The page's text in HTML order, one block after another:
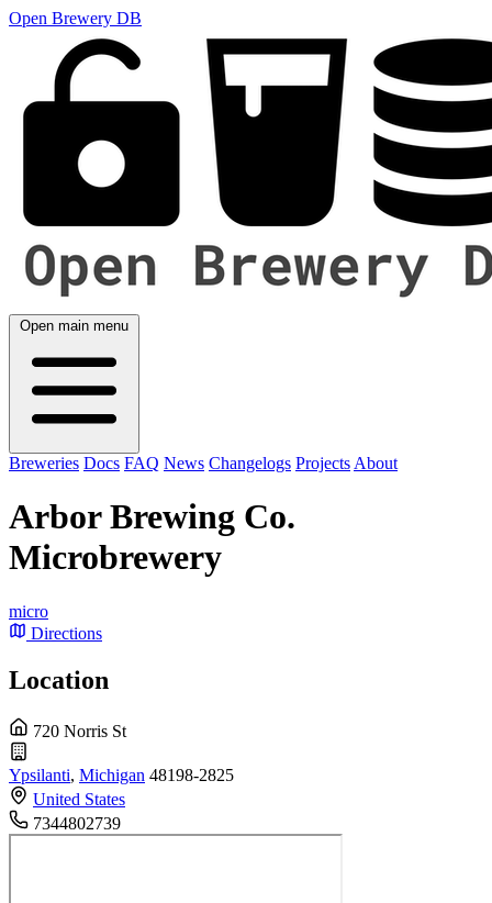
Open Brewery DB
Open main menu
Breweries Docs FAQ News Changelogs Projects About
Arbor Brewing Co.
Microbrewery
micro
Directions
Location
720 Norris St
Ypsilanti, Michigan 48198-2825
United States
7344802739